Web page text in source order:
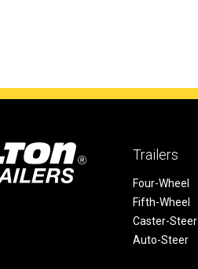
Trailers
Four-Wheel
Fifth-Wheel
Caster-Steer
Auto-Steer